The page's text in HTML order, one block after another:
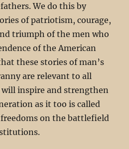
We do this by
of patriotism, courage,
triumph of the men who
of the American
these stories of man’s
are relevant to all
inspire and strengthen
as it too is called
on the battlefield